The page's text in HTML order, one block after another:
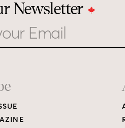
Newsletter